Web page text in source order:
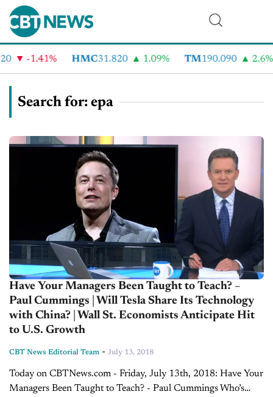
-1.41% HMC31.820 1.09% TM 190.090 2.6%
Search for: epa
Have Your Managers Been Taught to Teach? –
Paul Cummings | Will Tesla Share Its Technology
with China? | Wall St. Economists Anticipate Hit
to U.S. Growth
CBT News Editorial Team - July 13, 2018
Today on CBTNews.com - Friday, July 13th, 2018: Have Your
Managers Been Taught to Teach? - Paul Cummings Who’s